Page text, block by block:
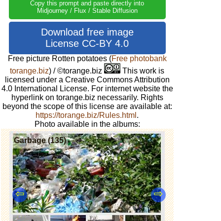
Copy this prompt and paste directly into
Midjourney / Flux / Stable Diffusion
Download free image
License CC-BY 4.0
Free picture Rotten potatoes (Free photobank
torange.biz) / ©torange.biz
This work is
licensed under a Creative Commons Attribution
4.0 International License. For internet website the
hyperlink on torange.biz necessarily. Rights
beyond the scope of this license are available at:
https://torange.biz/Rules.html .
Photo available in the albums:
Garbage (135)
⇦ ⇨